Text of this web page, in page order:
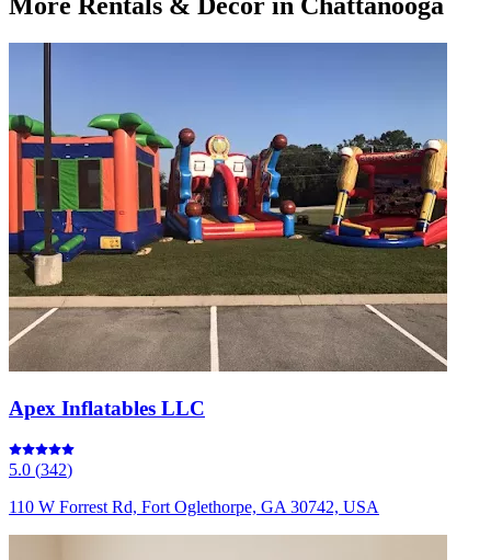
Apex Inflatables LLC
5.0 (342)
110 W Forrest Rd, Fort Oglethorpe, GA 30742, USA